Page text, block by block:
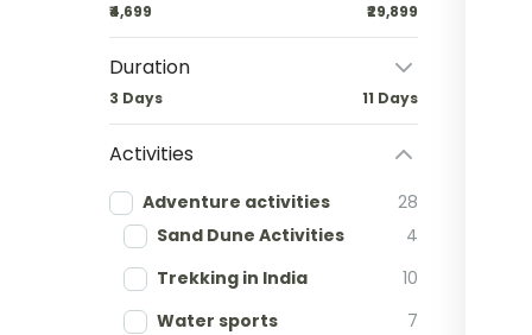
₹4,699 ₹29,899
Duration
3 Days 11 Days
Activities
Adventure activities
28
Sand Dune Activities
4
Trekking in India
10
Water sports
7